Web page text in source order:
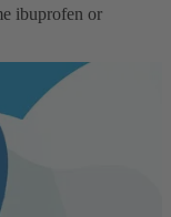
ibuprofen or